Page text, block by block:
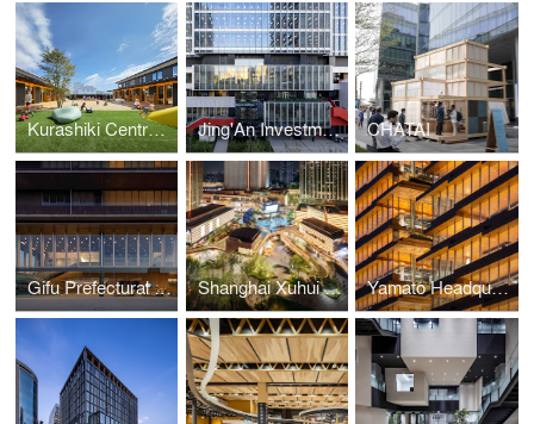
Kurashiki Central Hospital Miwa Nursery School Jing'An Investment Center CHATAI
Gifu Prefectural Office Shanghai Xuhui Vanke Center Phase Ⅲ Yamato Headquarters Building A, Building B